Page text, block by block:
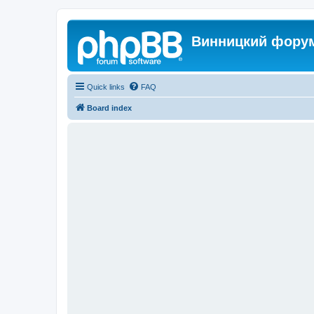
Винницкий
Quick links FAQ
Board index